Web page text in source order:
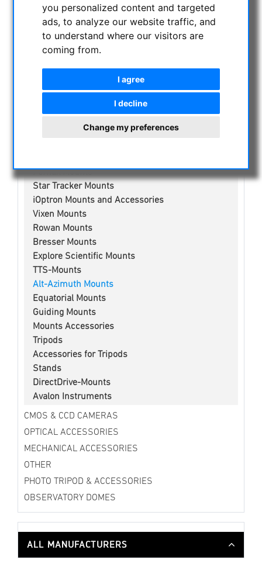
you personalized content and targeted
ads, to analyze our website traffic, and
to understand where our visitors are
coming from.
I agree
I decline
Change my preferences
CURRENT OFFERS
ASTROPROFESSIONAL TELESCOPES
ASTRONOMY BEGINNERS
OBSERVE THE SUN
Fornax Mounts
Star Tracker Mounts
iOptron Mounts and Accessories
Vixen Mounts
Rowan Mounts
Bresser Mounts
Explore Scientific Mounts
TTS-Mounts
Alt-Azimuth Mounts
Equatorial Mounts
Guiding Mounts
Mounts Accessories
Tripods
Accessories for Tripods
Stands
DirectDrive-Mounts
Avalon Instruments
CMOS & CCD CAMERAS
OPTICAL ACCESSORIES
MECHANICAL ACCESSORIES
OTHER
PHOTO TRIPOD & ACCESSORIES
OBSERVATORY DOMES
ALL MANUFACTURERS